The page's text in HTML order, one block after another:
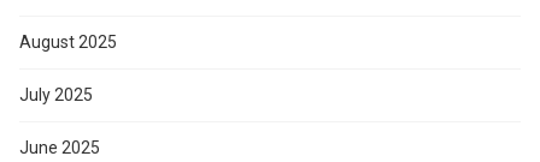
August 2025
July 2025
June 2025